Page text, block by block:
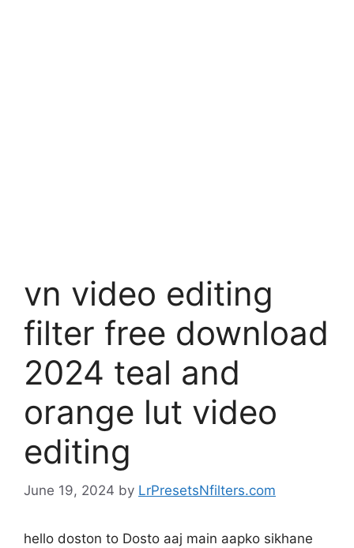
vn video editing
filter free download
2024 teal and
orange lut video
editing
June 19, 2024 by LrPresetsNfilters.com
hello doston to Dosto aaj main aapko sikhane